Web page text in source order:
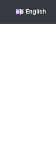
English